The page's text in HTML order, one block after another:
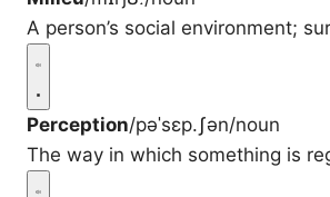
A person’s social environment;
Perception/pəˈsɛp.ʃən/noun
The way in which something is